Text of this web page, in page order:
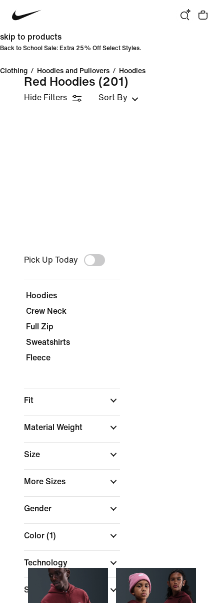
skip to products
Back to School Sale: Extra 25% Off Select Styles.
Clothing / Hoodies and Pullovers / Hoodies
Red Hoodies (201)
Hide Filters Sort By
Pick Up Today
Hoodies
Crew Neck
Full Zip
Sweatshirts
Fleece
Fit
Material Weight
Size
More Sizes
Gender
Color (1)
Technology
Sports